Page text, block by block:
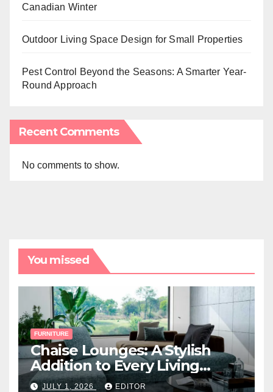
Canadian Winter
Outdoor Living Space Design for Small Properties
Pest Control Beyond the Seasons: A Smarter Year-
Round Approach
Recent Comments
No comments to show.
You missed
FURNITURE
Chaise Lounges: A Stylish
Addition to Every Living
Space
JULY 1, 2026 EDITOR